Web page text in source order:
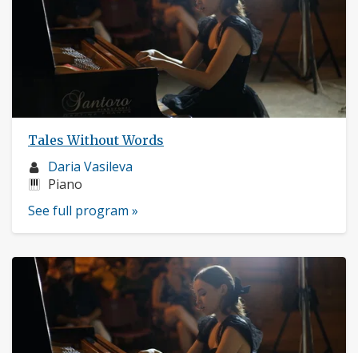
Tales Without Words
Musician
profile:
Daria Vasileva
Instruments:
Piano
See full program »